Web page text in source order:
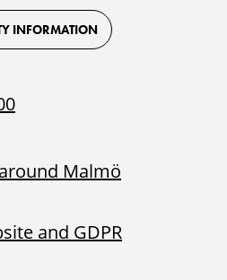
on
Instagram
on
Youtube
INFORMATION
Malmö
and GDPR